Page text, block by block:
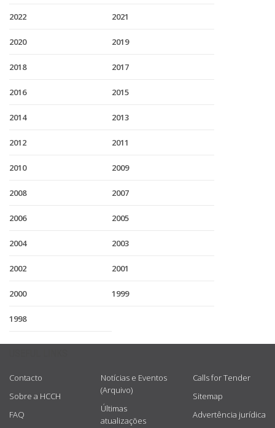
2022 2021
2020 2019
2018 2017
2016 2015
2014 2013
2012 2011
2010 2009
2008 2007
2006 2005
2004 2003
2002 2001
2000 1999
1998
Contacto
Sobre a HCCH
FAQ
Notícias e Eventos
(Arquivo)
Últimas
atualizações
Calls for Tender
Sitemap
Advertência jurídica